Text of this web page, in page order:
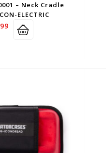
– Neck Cradle
ELECTRIC